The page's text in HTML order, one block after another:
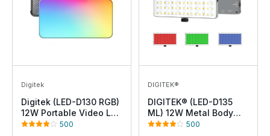
Digitek
Digitek (LED-D130 RGB)
12W Portable Video LED
Light, 130pcs LED with
500
DIGITEK®
DIGITEK® (LED-D135
ML) 12W Metal Body
RGB LED Light with
500